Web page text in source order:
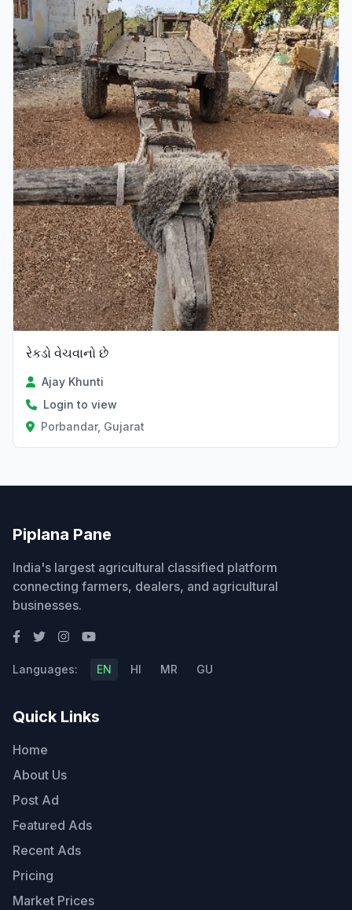
રેકડો વેચવાનો છે
Ajay Khunti
Login to view
Porbandar, Gujarat
Piplana Pane
India's largest agricultural classified platform
connecting farmers, dealers, and agricultural
businesses.
Languages: EN HI MR GU
Quick Links
Home
About Us
Post Ad
Featured Ads
Recent Ads
Pricing
Market Prices